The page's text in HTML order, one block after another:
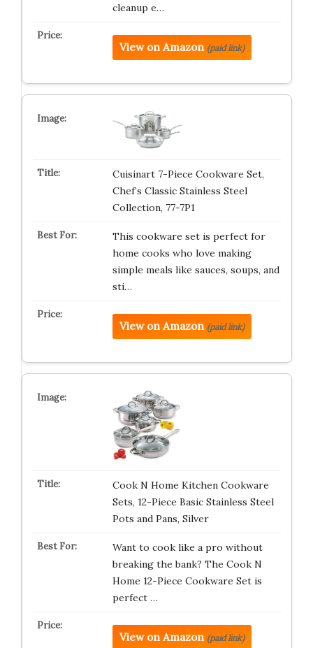
cleanup e…
View on Amazon (paid link)
Cuisinart 7-Piece Cookware Set,
Chef’s Classic Stainless Steel
Collection, 77-7P1
This cookware set is perfect for
home cooks who love making
simple meals like sauces, soups, and
sti…
View on Amazon (paid link)
Cook N Home Kitchen Cookware
Sets, 12-Piece Basic Stainless Steel
Pots and Pans, Silver
Want to cook like a pro without
breaking the bank? The Cook N
Home 12-Piece Cookware Set is
perfect …
View on Amazon (paid link)